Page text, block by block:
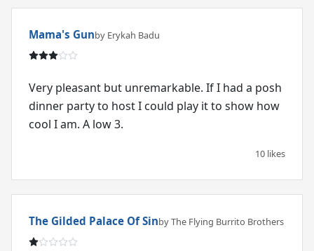
Mama's Gunby Erykah Badu
Very pleasant but unremarkable. If I had a posh
dinner party to host I could play it to show how
cool I am. A low 3.
10 likes
The Gilded Palace Of Sinby The Flying Burrito Brothers